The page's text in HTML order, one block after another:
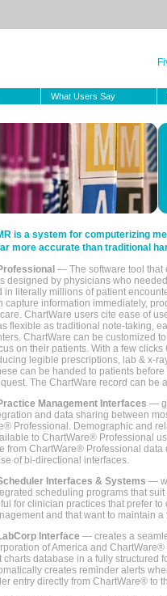
What Users Say
is a system for computerizing
more accurate than traditional
— The software tool that
designed by physicians who
in literally millions of patient
capture information immediately,
ChartWare users cite ease of
flexible as traditional note-taking,
ChartWare can be customized
on their patients. With a few
legible prescriptions, lab & x-
can be handed to patients
The ChartWare record can be
Management Interfaces —
and data sharing between
Professional. Demographic and
to ChartWare® Professional
from ChartWare® Professional
of bi-directional interfaces.
Interfaces & Systems —
scheduling programs that
for clinician practices that prefer
and that want to maintain
Interface — creates a
of America and
charts database in a fully structured
creates reminder alerts
entry directly from ChartWare® to